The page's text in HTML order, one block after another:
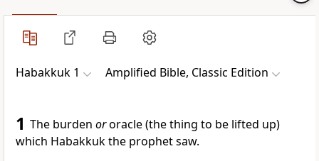
Habakkuk 1 Amplified Bible, Classic Edition
1 The burden ororacle (the thing to be lifted up)
which Habakkuk the prophet saw.